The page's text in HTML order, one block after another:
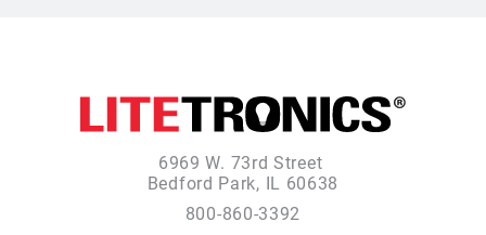
6969 W. 73rd Street
Bedford Park, IL 60638
800-860-3392